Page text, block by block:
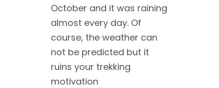
October and it was raining
almost every day. Of
course, the weather can
not be predicted but it
ruins your trekking
motivation